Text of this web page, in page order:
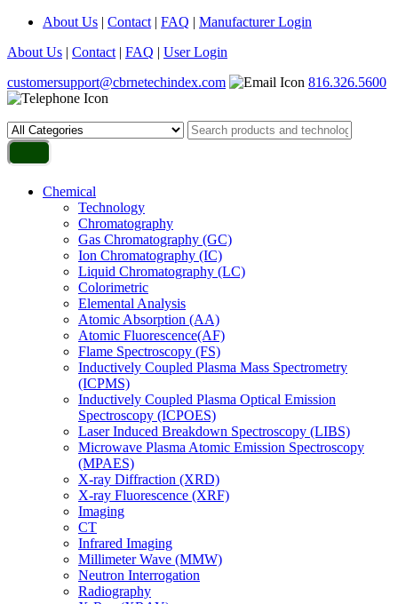
About Us | Contact | FAQ | Manufacturer Login
About Us | Contact | FAQ | User Login
customersupport@cbrnetechindex.com
816.326.5600
Chemical
Technology
Chromatography
Gas Chromatography (GC)
Ion Chromatography (IC)
Liquid Chromatography (LC)
Colorimetric
Elemental Analysis
Atomic Absorption (AA)
Atomic Fluorescence(AF)
Flame Spectroscopy (FS)
Inductively Coupled Plasma Mass Spectrometry
(ICPMS)
Inductively Coupled Plasma Optical Emission
Spectroscopy (ICPOES)
Laser Induced Breakdown Spectroscopy (LIBS)
Microwave Plasma Atomic Emission Spectroscopy
(MPAES)
X-ray Diffraction (XRD)
X-ray Fluorescence (XRF)
Imaging
CT
Infrared Imaging
Millimeter Wave (MMW)
Neutron Interrogation
Radiography